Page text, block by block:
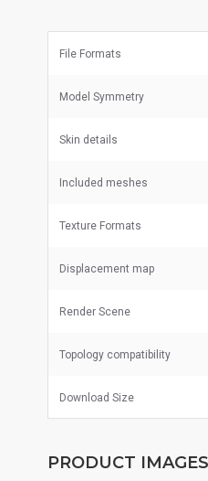
File Formats
Model Symmetry
Skin details
Included meshes
Texture Formats
Displacement map
Render Scene
Topology compatibility
Download Size
PRODUCT IMAGES